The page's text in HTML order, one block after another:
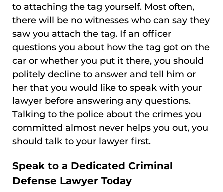
to attaching the tag yourself. Most often,
there will be no witnesses who can say they
saw you attach the tag. If an officer
questions you about how the tag got on the
car or whether you put it there, you should
politely decline to answer and tell him or
her that you would like to speak with your
lawyer before answering any questions.
Talking to the police about the crimes you
committed almost never helps you out, you
should talk to your lawyer first.
Speak to a Dedicated Criminal
Defense Lawyer Today